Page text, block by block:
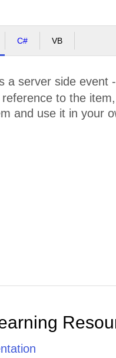
C# VB
a server side event -
to the
and use it in your